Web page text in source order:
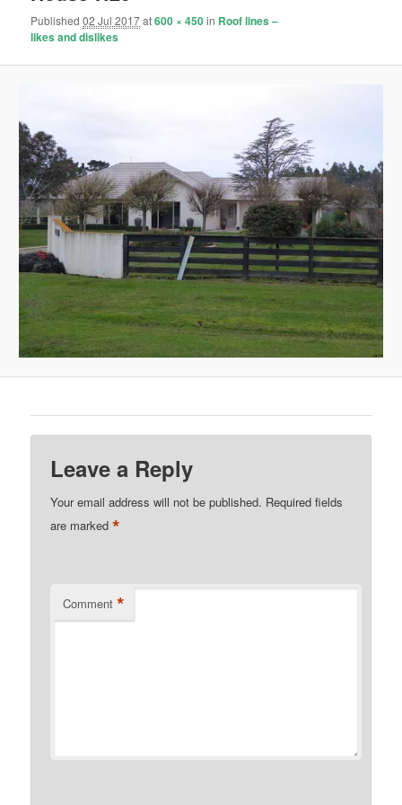
Published02 Jul 2017at600 × 450in Roof lines –
likes and dislikes
Leave a Reply
Your email address will not be published. Required fields
are marked*
Comment *